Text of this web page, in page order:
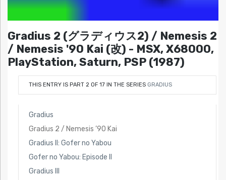
Gradius 2 (グラディウス2) / Nemesis 2
/ Nemesis '90 Kai (改) - MSX, X68000,
PlayStation, Saturn, PSP (1987)
THIS ENTRY IS PART 2 OF 17 IN THE SERIES GRADIUS
Gradius
Gradius 2 / Nemesis ’90 Kai
Gradius II: Gofer no Yabou
Gofer no Yabou: Episode II
Gradius III